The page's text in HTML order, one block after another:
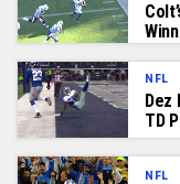
NFL
Dez
TD
NFL